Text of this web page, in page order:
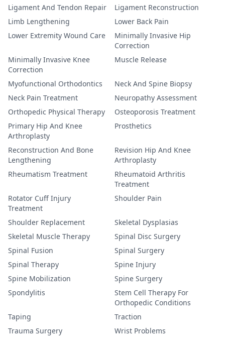
Ligament And Tendon Repair
Ligament Reconstruction
Limb Lengthening
Lower Back Pain
Lower Extremity Wound Care
Minimally Invasive Hip
Correction
Minimally Invasive Knee
Correction
Muscle Release
Myofunctional Orthodontics
Neck And Spine Biopsy
Neck Pain Treatment
Neuropathy Assessment
Orthopedic Physical Therapy
Osteoporosis Treatment
Primary Hip And Knee
Arthroplasty
Prosthetics
Reconstruction And Bone
Lengthening
Revision Hip And Knee
Arthroplasty
Rheumatism Treatment
Rheumatoid Arthritis
Treatment
Rotator Cuff Injury
Treatment
Shoulder Pain
Shoulder Replacement
Skeletal Dysplasias
Skeletal Muscle Therapy
Spinal Disc Surgery
Spinal Fusion
Spinal Surgery
Spinal Therapy
Spine Injury
Spine Mobilization
Spine Surgery
Spondylitis
Stem Cell Therapy For
Orthopedic Conditions
Taping
Traction
Trauma Surgery
Wrist Problems